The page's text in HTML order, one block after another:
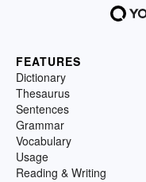
FEATURES
Dictionary
Thesaurus
Sentences
Grammar
Vocabulary
Usage
Reading & Writing